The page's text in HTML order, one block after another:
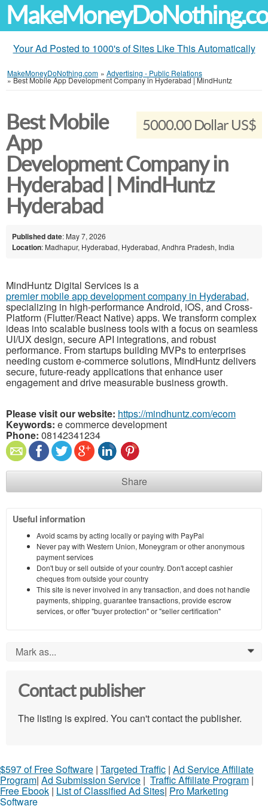
Your Ad Posted to 1000's of Sites Like This Automatically
MakeMoneyDoNothing.com » Advertising - Public Relations
»Best Mobile App Development Company in Hyderabad | MindHuntz
5000.00 Dollar US$
Best Mobile
App
Development Company in
Hyderabad | MindHuntz
Hyderabad
Published date: May 7, 2026
Location: Madhapur, Hyderabad, Hyderabad, Andhra Pradesh, India
MindHuntz Digital Services is a
premier mobile app development company in Hyderabad,
specializing in high-performance Android, iOS, and Cross-
Platform (Flutter/React Native) apps. We transform complex
ideas into scalable business tools with a focus on seamless
UI/UX design, secure API integrations, and robust
performance. From startups building MVPs to enterprises
needing custom e-commerce solutions, MindHuntz delivers
secure, future-ready applications that enhance user
engagement and drive measurable business growth.
Please visit our website: https://mindhuntz.com/ecom
Keywords: e commerce development
Phone: 08142341234
Share
Useful information
Avoid scams by acting locally or paying with PayPal
Never pay with Western Union, Moneygram or other anonymous
payment services
Don't buy or sell outside of your country. Don't accept cashier
cheques from outside your country
This site is never involved in any transaction, and does not handle
payments, shipping, guarantee transactions, provide escrow
services, or offer "buyer protection" or "seller certification"
Mark as... 0
Contact publisher
The listing is expired. You can't contact the publisher.
$597 of Free Software | Targeted Traffic | Ad Service Affiliate
Program| Ad Submission Service | Traffic Affiliate Program |
Free Ebook | List of Classified Ad Sites| Pro Marketing
Software